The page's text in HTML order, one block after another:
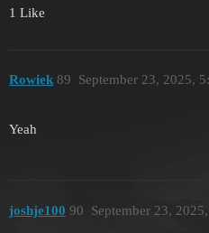
1 Like
Rowiek September 23, 2025,
89
Yeah
joshje100 September 23,
90